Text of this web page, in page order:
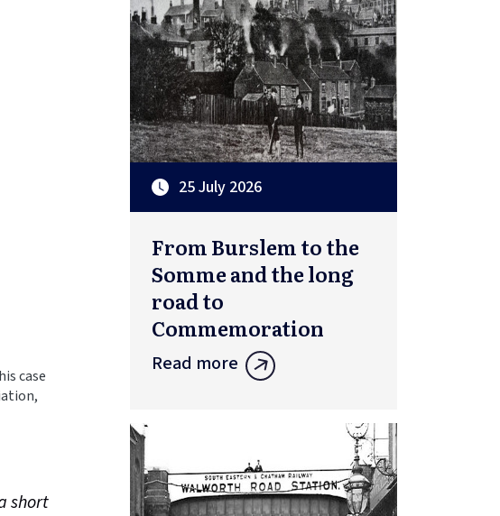
case
short
25 July 2026
From Burslem to the
Somme and the long
road to
Commemoration
Read more